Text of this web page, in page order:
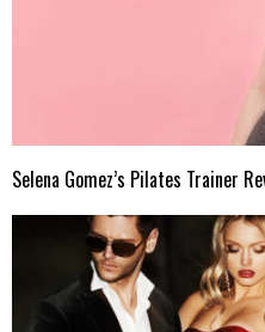
Selena Gomez’s Pilates Trainer